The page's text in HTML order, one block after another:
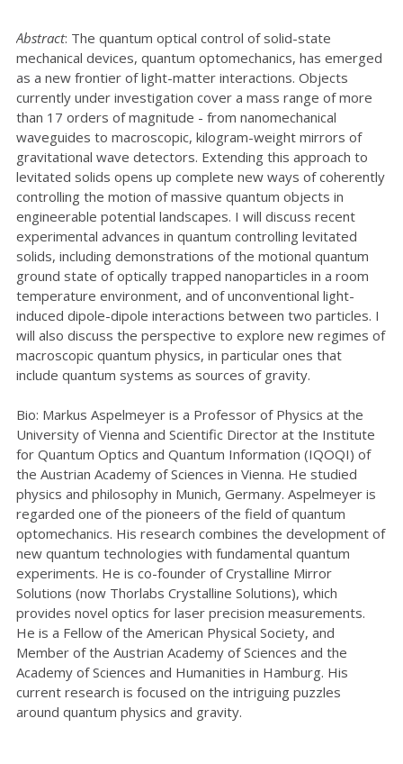
Abstract: The quantum optical control of solid-state
mechanical devices, quantum optomechanics, has emerged
as a new frontier of light-matter interactions. Objects
currently under investigation cover a mass range of more
than 17 orders of magnitude - from nanomechanical
waveguides to macroscopic, kilogram-weight mirrors of
gravitational wave detectors. Extending this approach to
levitated solids opens up complete new ways of coherently
controlling the motion of massive quantum objects in
engineerable potential landscapes. I will discuss recent
experimental advances in quantum controlling levitated
solids, including demonstrations of the motional quantum
ground state of optically trapped nanoparticles in a room
temperature environment, and of unconventional light-
induced dipole-dipole interactions between two particles. I
will also discuss the perspective to explore new regimes of
macroscopic quantum physics, in particular ones that
include quantum systems as sources of gravity.
Bio: Markus Aspelmeyer is a Professor of Physics at the
University of Vienna and Scientific Director at the Institute
for Quantum Optics and Quantum Information (IQOQI) of
the Austrian Academy of Sciences in Vienna. He studied
physics and philosophy in Munich, Germany. Aspelmeyer is
regarded one of the pioneers of the field of quantum
optomechanics. His research combines the development of
new quantum technologies with fundamental quantum
experiments. He is co-founder of Crystalline Mirror
Solutions (now Thorlabs Crystalline Solutions), which
provides novel optics for laser precision measurements.
He is a Fellow of the American Physical Society, and
Member of the Austrian Academy of Sciences and the
Academy of Sciences and Humanities in Hamburg. His
current research is focused on the intriguing puzzles
around quantum physics and gravity.